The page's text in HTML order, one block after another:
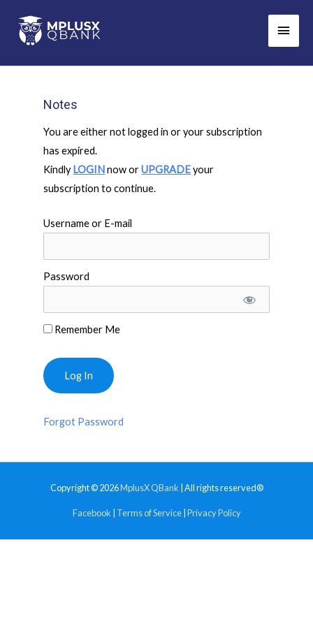
content
Main
Notes
You are either not logged in or your subscription
has expired.
Kindly LOGINnow orUPGRADEyour
subscription to continue.
Username or E-mail
Password
Remember Me
Forgot Password
Copyright © 2026MplusX QBank | All rights reserved®
Facebook Terms of Service| Privacy Policy